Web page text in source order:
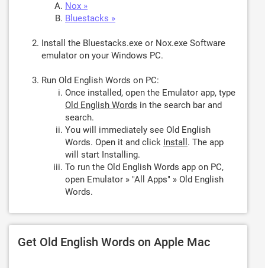
Nox »
Bluestacks »
Install the Bluestacks.exe or Nox.exe Software
emulator on your Windows PC.
Run Old English Words on PC:
Once installed, open the Emulator app, type
Old English Words in the search bar and
search.
You will immediately see Old English
Words. Open it and click Install . The app
will start Installing.
To run the Old English Words app on PC,
open Emulator » "All Apps" » Old English
Words.
Get Old English Words on Apple Mac